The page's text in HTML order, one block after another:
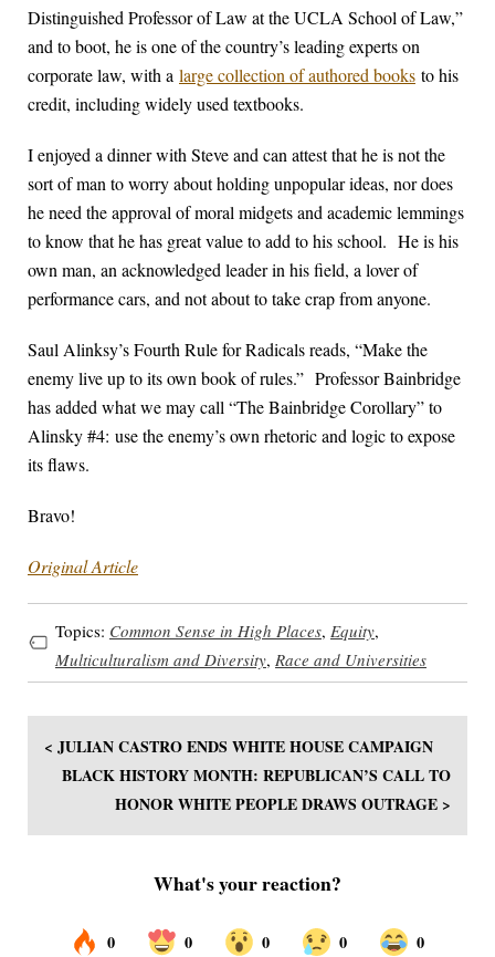
Distinguished Professor of Law at the UCLA School of Law,”
and to boot, he is one of the country’s leading experts on
corporate law, with a large collection of authored books to his
credit, including widely used textbooks.
I enjoyed a dinner with Steve and can attest that he is not the
sort of man to worry about holding unpopular ideas, nor does
he need the approval of moral midgets and academic lemmings
to know that he has great value to add to his school. He is his
own man, an acknowledged leader in his field, a lover of
performance cars, and not about to take crap from anyone.
Saul Alinksy’s Fourth Rule for Radicals reads, “Make the
enemy live up to its own book of rules.” Professor Bainbridge
has added what we may call “The Bainbridge Corollary” to
Alinsky #4: use the enemy’s own rhetoric and logic to expose
its flaws.
Bravo!
Original Article
Topics: Common Sense in High Places, Equity,
Multiculturalism and Diversity, Race and Universities
< JULIAN CASTRO ENDS WHITE HOUSE CAMPAIGN
BLACK HISTORY MONTH: REPUBLICAN’S CALL TO
HONOR WHITE PEOPLE DRAWS OUTRAGE >